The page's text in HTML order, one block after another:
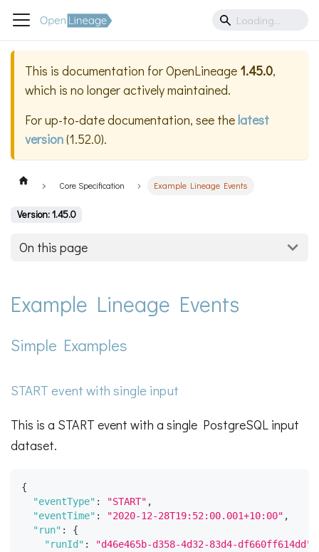
This is documentation forOpenLineage 1.45.0,
which is no longer actively maintained.
For up-to-date documentation, see thelatest
version(1.52.0).
Core Specification Example Lineage Events
Version: 1.45.0
On this page
Example Lineage Events
Simple Examples
START event with single input
This is a START event with a single PostgreSQL input
dataset.
{
"eventType" : "START" ,
"eventTime" : "2020-12-28T19:52:00.001+10:00" ,
"run" :
{
"runId" :
"d46e465b-d358-4d32-83d4-df660ff614dd"